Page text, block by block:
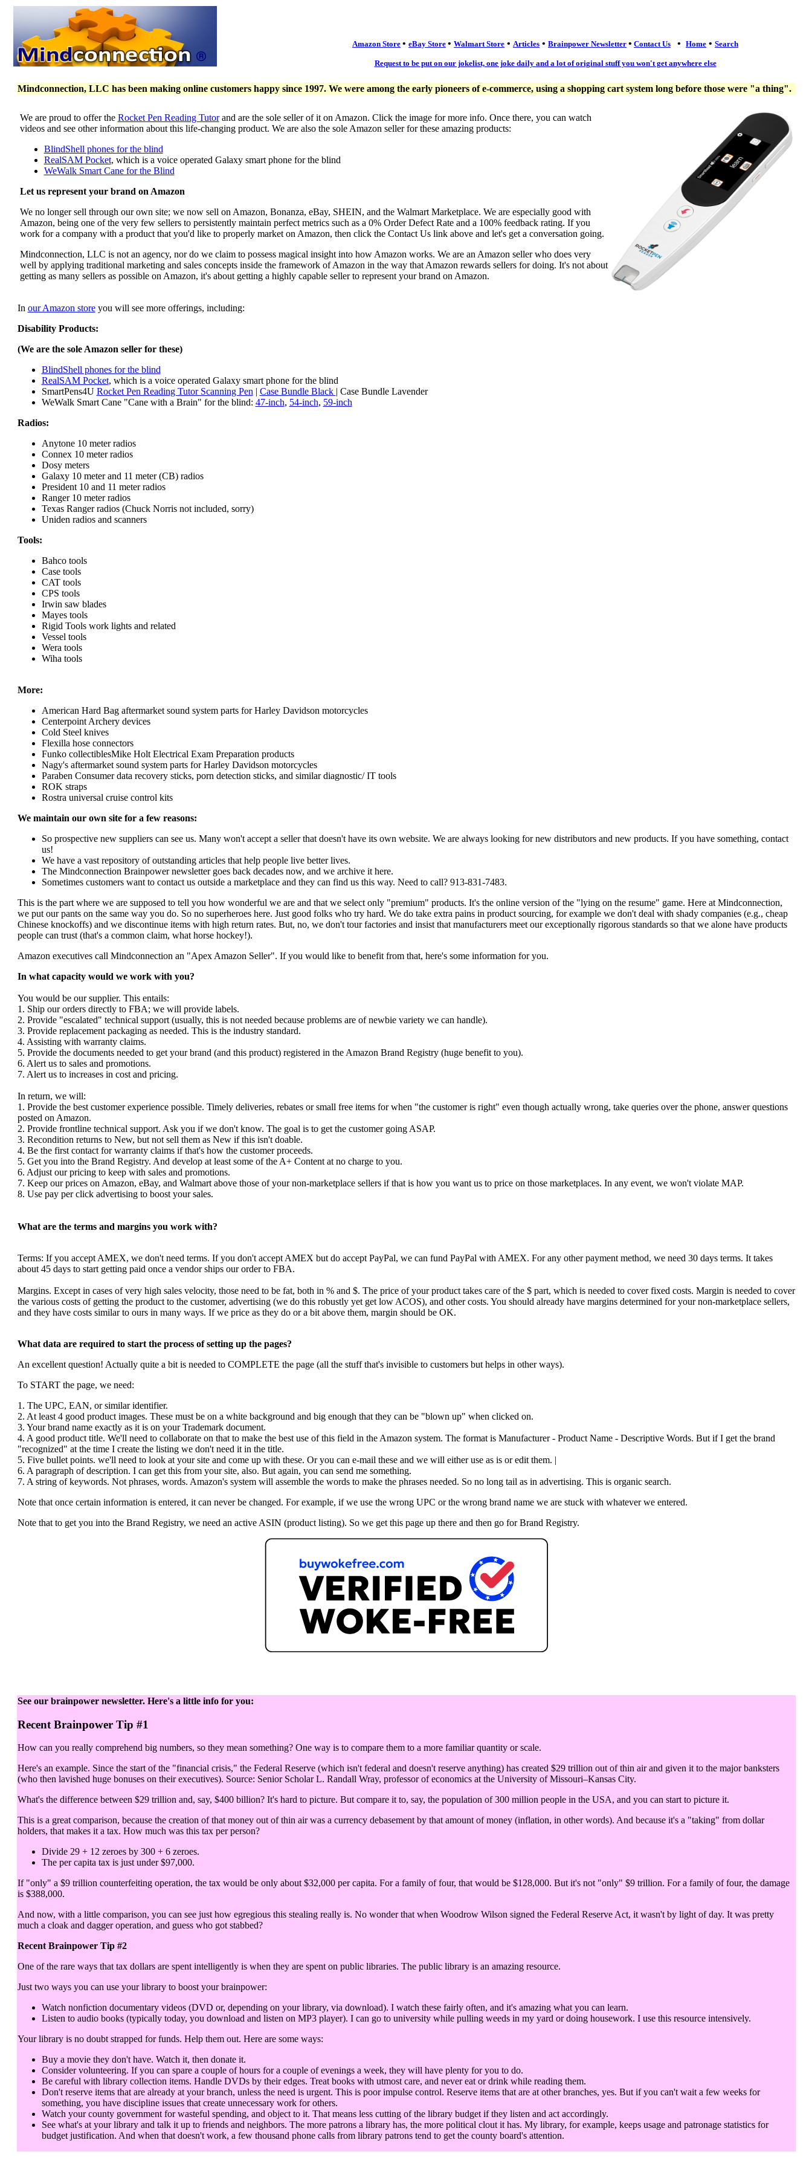
Amazon Store • eBay Store • Walmart Store • Articles • Brainpower Newsletter • Contact Us • Home • Search
Request to be put on our jokelist, one joke daily and a lot of original stuff you won't get anywhere else
Mindconnection, LLC has been making online customers happy since 1997. We were among the early pioneers of e-commerce, using a shopping cart system long before those were "a thing".
We are proud to offer the Rocket Pen Reading Tutorand are the sole seller of it on Amazon. Click the image for more info. Once there, you can watch
videos and see other information about this life-changing product. We are also the sole Amazon seller for these amazing products:
BlindShell phones for the blind
RealSAM Pocket, which is a voice operated Galaxy smart phone for the blind
WeWalk Smart Cane for the Blind
Let us represent your brand on Amazon
We no longer sell through our own site; we now sell on Amazon, Bonanza, eBay, SHEIN, and the Walmart Marketplace. We are especially good with
Amazon, being one of the very few sellers to persistently maintain perfect metrics such as a 0% Order Defect Rate and a 100% feedback rating. If you
work for a company with a product that you'd like to properly market on Amazon, then click the Contact Us link above and let's get a conversation going.
Mindconnection, LLC is not an agency, nor do we claim to possess magical insight into how Amazon works. We are an Amazon seller who does very
well by applying traditional marketing and sales concepts inside the framework of Amazon in the way that Amazon rewards sellers for doing. It's not about
getting as many sellers as possible on Amazon, it's about getting a highly capable seller to represent your brand on Amazon.
In our Amazon storeyou will see more offerings, including:
Disability Products:
(We are the sole Amazon seller for these)
BlindShell phones for the blind
RealSAM Pocket, which is a voice operated Galaxy smart phone for the blind
SmartPens4U Rocket Pen Reading Tutor Scanning Pen | Case Bundle Black | Case Bundle Lavender
WeWalk Smart Cane "Cane with a Brain" for the blind: 47-inch, 54-inch, 59-inch
Radios:
Anytone 10 meter radios
Connex 10 meter radios
Dosy meters
Galaxy 10 meter and 11 meter (CB) radios
President 10 and 11 meter radios
Ranger 10 meter radios
Texas Ranger radios (Chuck Norris not included, sorry)
Uniden radios and scanners
Tools:
Bahco tools
Case tools
CAT tools
CPS tools
Irwin saw blades
Mayes tools
Rigid Tools work lights and related
Vessel tools
Wera tools
Wiha tools
More:
American Hard Bag aftermarket sound system parts for Harley Davidson motorcycles
Centerpoint Archery devices
Cold Steel knives
Flexilla hose connectors
Funko collectiblesMike Holt Electrical Exam Preparation products
Nagy's aftermarket sound system parts for Harley Davidson motorcycles
Paraben Consumer data recovery sticks, porn detection sticks, and similar diagnostic/ IT tools
ROK straps
Rostra universal cruise control kits
We maintain our own site for a few reasons:
So prospective new suppliers can see us. Many won't accept a seller that doesn't have its own website. We are always looking for new distributors and new products. If you have something, contact
us!
We have a vast repository of outstanding articles that help people live better lives.
The Mindconnection Brainpower newsletter goes back decades now, and we archive it here.
Sometimes customers want to contact us outside a marketplace and they can find us this way. Need to call? 913-831-7483.
This is the part where we are supposed to tell you how wonderful we are and that we select only "premium" products. It's the online version of the "lying on the resume" game. Here at Mindconnection,
we put our pants on the same way you do. So no superheroes here. Just good folks who try hard. We do take extra pains in product sourcing, for example we don't deal with shady companies (e.g., cheap
Chinese knockoffs) and we discontinue items with high return rates. But, no, we don't tour factories and insist that manufacturers meet our exceptionally rigorous standards so that we alone have products
people can trust (that's a common claim, what horse hockey!).
Amazon executives call Mindconnection an "Apex Amazon Seller". If you would like to benefit from that, here's some information for you.
In what capacity would we work with you?
You would be our supplier. This entails:
1. Ship our orders directly to FBA; we will provide labels.
2. Provide "escalated" technical support (usually, this is not needed because problems are of newbie variety we can handle).
3. Provide replacement packaging as needed. This is the industry standard.
4. Assisting with warranty claims.
5. Provide the documents needed to get your brand (and this product) registered in the Amazon Brand Registry (huge benefit to you).
6. Alert us to sales and promotions.
7. Alert us to increases in cost and pricing.
In return, we will:
1. Provide the best customer experience possible. Timely deliveries, rebates or small free items for when "the customer is right" even though actually wrong, take queries over the phone, answer questions
posted on Amazon.
2. Provide frontline technical support. Ask you if we don't know. The goal is to get the customer going ASAP.
3. Recondition returns to New, but not sell them as New if this isn't doable.
4. Be the first contact for warranty claims if that's how the customer proceeds.
5. Get you into the Brand Registry. And develop at least some of the A+ Content at no charge to you.
6. Adjust our pricing to keep with sales and promotions.
7. Keep our prices on Amazon, eBay, and Walmart above those of your non-marketplace sellers if that is how you want us to price on those marketplaces. In any event, we won't violate MAP.
8. Use pay per click advertising to boost your sales.
What are the terms and margins you work with?
Terms: If you accept AMEX, we don't need terms. If you don't accept AMEX but do accept PayPal, we can fund PayPal with AMEX. For any other payment method, we need 30 days terms. It takes
about 45 days to start getting paid once a vendor ships our order to FBA.
Margins. Except in cases of very high sales velocity, those need to be fat, both in % and $. The price of your product takes care of the $ part, which is needed to cover fixed costs. Margin is needed to cover
the various costs of getting the product to the customer, advertising (we do this robustly yet get low ACOS), and other costs. You should already have margins determined for your non-marketplace sellers,
and they have costs similar to ours in many ways. If we price as they do or a bit above them, margin should be OK.
What data are required to start the process of setting up the pages?
An excellent question! Actually quite a bit is needed to COMPLETE the page (all the stuff that's invisible to customers but helps in other ways).
To START the page, we need:
1. The UPC, EAN, or similar identifier.
2. At least 4 good product images. These must be on a white background and big enough that they can be "blown up" when clicked on.
3. Your brand name exactly as it is on your Trademark document.
4. A good product title. We'll need to collaborate on that to make the best use of this field in the Amazon system. The format is Manufacturer - Product Name - Descriptive Words. But if I get the brand
"recognized" at the time I create the listing we don't need it in the title.
5. Five bullet points. we'll need to look at your site and come up with these. Or you can e-mail these and we will either use as is or edit them. |
6. A paragraph of description. I can get this from your site, also. But again, you can send me something.
7. A string of keywords. Not phrases, words. Amazon's system will assemble the words to make the phrases needed. So no long tail as in advertising. This is organic search.
Note that once certain information is entered, it can never be changed. For example, if we use the wrong UPC or the wrong brand name we are stuck with whatever we entered.
Note that to get you into the Brand Registry, we need an active ASIN (product listing). So we get this page up there and then go for Brand Registry.
See our brainpower newsletter. Here's a little info for you:
Recent Brainpower Tip #1
How can you really comprehend big numbers, so they mean something? One way is to compare them to a more familiar quantity or scale.
Here's an example. Since the start of the "financial crisis," the Federal Reserve (which isn't federal and doesn't reserve anything) has created $29 trillion out of thin air and given it to the major banksters
(who then lavished huge bonuses on their executives). Source: Senior Scholar L. Randall Wray, professor of economics at the University of Missouri–Kansas City.
What's the difference between $29 trillion and, say, $400 billion? It's hard to picture. But compare it to, say, the population of 300 million people in the USA, and you can start to picture it.
This is a great comparison, because the creation of that money out of thin air was a currency debasement by that amount of money (inflation, in other words). And because it's a "taking" from dollar
holders, that makes it a tax. How much was this tax per person?
Divide 29 + 12 zeroes by 300 + 6 zeroes.
The per capita tax is just under $97,000.
If "only" a $9 trillion counterfeiting operation, the tax would be only about $32,000 per capita. For a family of four, that would be $128,000. But it's not "only" $9 trillion. For a family of four, the damage
is $388,000.
And now, with a little comparison, you can see just how egregious this stealing really is. No wonder that when Woodrow Wilson signed the Federal Reserve Act, it wasn't by light of day. It was pretty
much a cloak and dagger operation, and guess who got stabbed?
Recent Brainpower Tip #2
One of the rare ways that tax dollars are spent intelligently is when they are spent on public libraries. The public library is an amazing resource.
Just two ways you can use your library to boost your brainpower:
Watch nonfiction documentary videos (DVD or, depending on your library, via download). I watch these fairly often, and it's amazing what you can learn.
Listen to audio books (typically today, you download and listen on MP3 player). I can go to university while pulling weeds in my yard or doing housework. I use this resource intensively.
Your library is no doubt strapped for funds. Help them out. Here are some ways:
Buy a movie they don't have. Watch it, then donate it.
Consider volunteering. If you can spare a couple of hours for a couple of evenings a week, they will have plenty for you to do.
Be careful with library collection items. Handle DVDs by their edges. Treat books with utmost care, and never eat or drink while reading them.
Don't reserve items that are already at your branch, unless the need is urgent. This is poor impulse control. Reserve items that are at other branches, yes. But if you can't wait a few weeks for
something, you have discipline issues that create unnecessary work for others.
Watch your county government for wasteful spending, and object to it. That means less cutting of the library budget if they listen and act accordingly.
See what's at your library and talk it up to friends and neighbors. The more patrons a library has, the more political clout it has. My library, for example, keeps usage and patronage statistics for
budget justification. And when that doesn't work, a few thousand phone calls from library patrons tend to get the county board's attention.